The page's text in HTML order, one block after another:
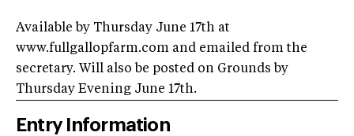
Available by Thursday June 17th at
www.fullgallopfarm.com and emailed from the
secretary. Will also be posted on Grounds by
Thursday Evening June 17th.
Entry Information